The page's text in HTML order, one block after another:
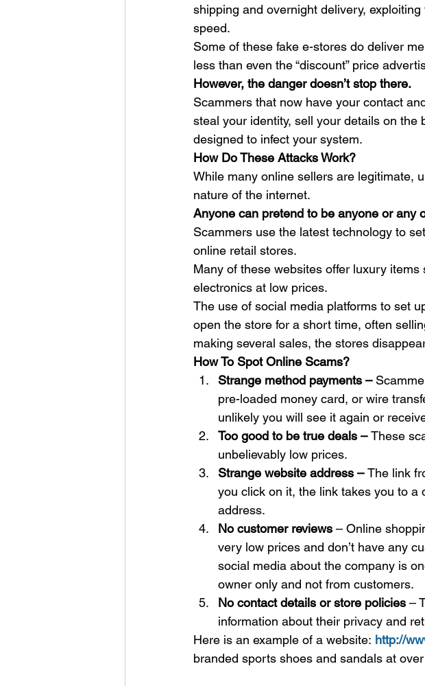
shipping and overnight delivery,
speed.
Some of these fake e-stores do deliver
less than even the “discount” price
However, the danger doesn’t stop there.
Scammers that now have your contact
steal your identity, sell your details on
designed to infect your system.
How Do These Attacks Work?
While many online sellers are legitimate,
nature of the internet.
Anyone can pretend to be anyone or any
Scammers use the latest technology to
online retail stores.
Many of these websites offer luxury
electronics at low prices.
The use of social media platforms to set
open the store for a short time, often
making several sales, the stores
How To Spot Online Scams?
Strange method payments –
pre-loaded money card, or wire
unlikely you will see it again or
Too good to be true deals – These
unbelievably low prices.
Strange website address – The link
you click on it, the link takes you to a
address.
No customer reviews – Online
very low prices and don’t have any
social media about the company is
owner only and not from customers.
No contact details or store policies –
information about their privacy and
Here is an example of a website: http://
branded sports shoes and sandals at